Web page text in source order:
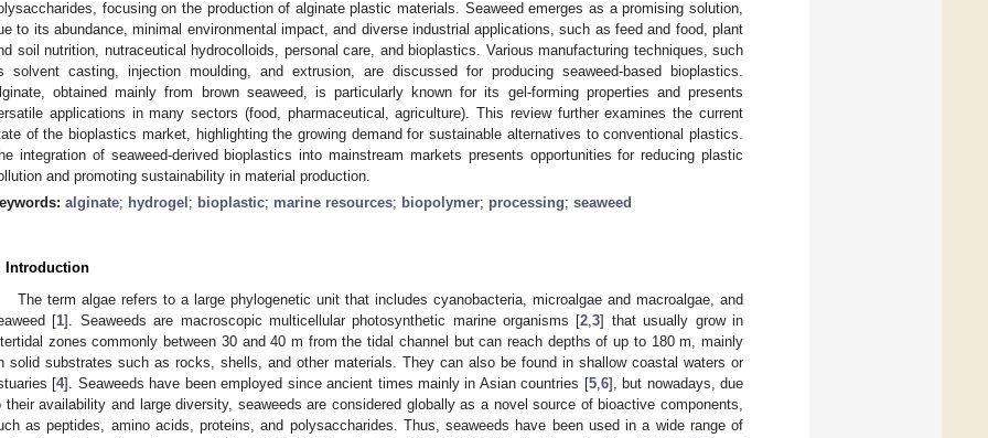
focusing on the production of alginate plastic materials. Seaweed emerges as a promising solution,
to its abundance, minimal environmental impact, and diverse industrial applications, such as feed and food, plant
soil nutrition, nutraceutical hydrocolloids, personal care, and bioplastics. Various manufacturing techniques, such
solvent casting, injection moulding, and extrusion, are discussed for producing seaweed-based bioplastics.
obtained mainly from brown seaweed, is particularly known for its gel-forming properties and presents
applications in many sectors (food, pharmaceutical, agriculture). This review further examines the current
of the bioplastics market, highlighting the growing demand for sustainable alternatives to conventional plastics.
integration of seaweed-derived bioplastics into mainstream markets presents opportunities for reducing plastic
and promoting sustainability in material production.
alginate; hydrogel ; bioplastic; marine resources; biopolymer; processing; seaweed
Introduction
The term algae refers to a large phylogenetic unit that includes cyanobacteria, microalgae and macroalgae, and
[1]. Seaweeds are macroscopic multicellular photosynthetic marine organisms [2 ,3] that usually grow in
zones commonly between 30 and 40 m from the tidal channel but can reach depths of up to 180 m, mainly
solid substrates such as rocks, shells, and other materials. They can also be found in shallow coastal waters or
[4]. Seaweeds have been employed since ancient times mainly in Asian countries [5, 6], but nowadays, due
their availability and large diversity, seaweeds are considered globally as a novel source of bioactive components,
as peptides, amino acids, proteins, and polysaccharides. Thus, seaweeds have been used in a wide range of